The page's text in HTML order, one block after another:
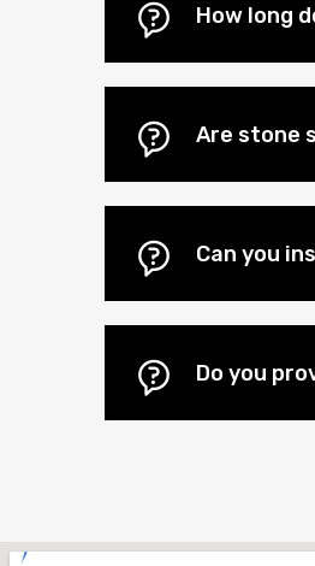
How long
Are stone
Can you
Do you